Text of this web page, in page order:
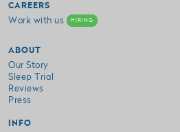
CAREERS
Work with us HIRING
ABOUT
Our Story
Sleep Trial
Reviews
Press
INFO